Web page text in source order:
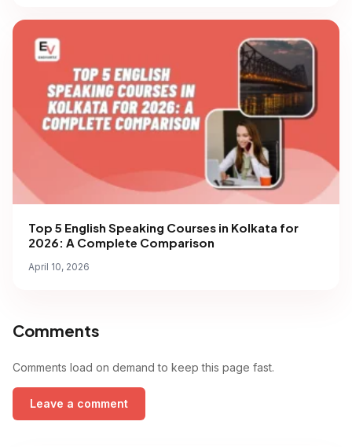
Top 5 English Speaking Courses in Kolkata for
2026: A Complete Comparison
April 10, 2026
Comments
Comments load on demand to keep this page fast.
Leave a comment